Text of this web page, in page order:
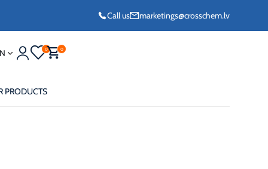
Call us marketings@crosschem.lv
0 0
PRODUCTS